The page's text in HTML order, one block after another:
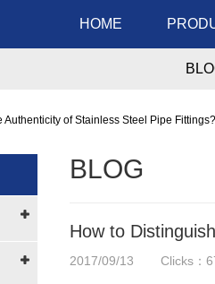
HOME
Authenticity of Stainless Steel Pipe Fittings?
BLOG
How to
2017/09/13 Clicks：